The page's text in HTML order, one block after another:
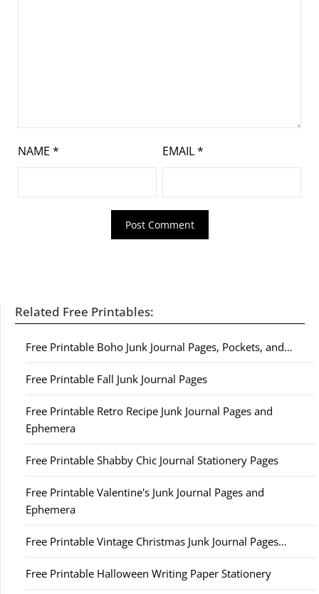
NAME * EMAIL*
Related Free Printables:
Free Printable Boho Junk Journal Pages, Pockets, and…
Free Printable Fall Junk Journal Pages
Free Printable Retro Recipe Junk Journal Pages and
Ephemera
Free Printable Shabby Chic Journal Stationery Pages
Free Printable Valentine's Junk Journal Pages and
Ephemera
Free Printable Vintage Christmas Junk Journal Pages…
Free Printable Halloween Writing Paper Stationery